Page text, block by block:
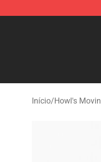
Howl's Moving
Início/Howl's